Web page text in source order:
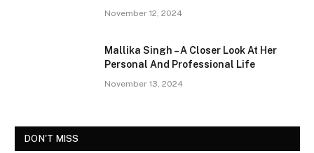
November 12, 2024
Mallika Singh – A Closer Look At Her
Personal And Professional Life
November 13, 2024
DON'T MISS